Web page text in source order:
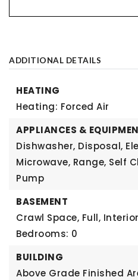
ADDITIONAL DETAILS
HEATING
Heating: Forced Air
APPLIANCES &
Dishwasher, Disposal,
Microwave, Range, Self
Pump
BASEMENT
Crawl Space, Full,
Bedrooms: 0
BUILDING
Above Grade Finished